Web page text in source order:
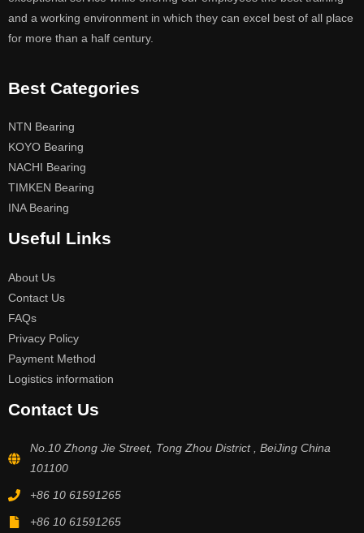
and a working environment in which they can excel best of all place
for more than a half century.
Best Categories
NTN Bearing
KOYO Bearing
NACHI Bearing
TIMKEN Bearing
INA Bearing
Useful Links
About Us
Contact Us
FAQs
Privacy Policy
Payment Method
Logistics information
Contact Us
No.10 Zhong Jie Street, Tong Zhou District , BeiJing China
101100
+86 10 61591265
+86 10 61591265